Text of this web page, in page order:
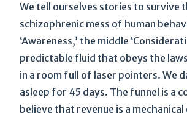
We tell ourselves stories to survive
schizophrenic mess of human
‘Awareness,’ the middle
predictable fluid that obeys the
in a room full of laser pointers. We
asleep for 45 days. The funnel is a
believe that revenue is a